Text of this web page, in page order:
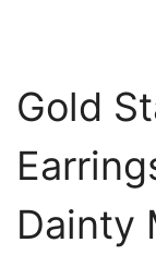
Gold
Dainty